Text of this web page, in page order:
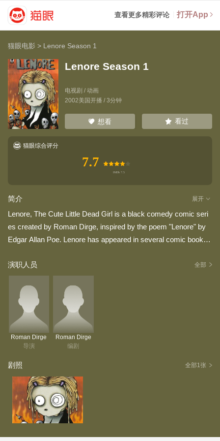
查看更多精彩评论 打开App
猫眼电影 > Lenore Season 1
Lenore Season 1
电视剧 / 动画
2002美国开播 / 3分钟
想看 看过
猫眼综合评分
7.7
简介 展开
Lenore, The Cute Little Dead Girl is a black comedy comic seri
es created by Roman Dirge, inspired by the poem "Lenore" by
Edgar Allan Poe. Lenore has appeared in several comic books
演职人员
全部
Roman Dirge
导演
Roman Dirge
编剧
剧照 全部1张